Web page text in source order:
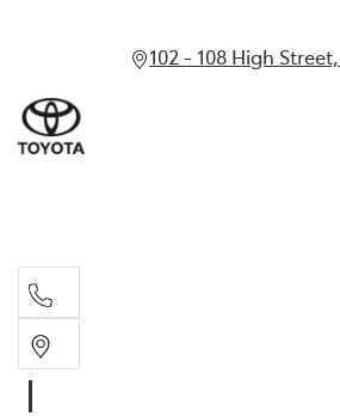
102 - 108 High